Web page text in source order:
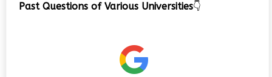
Past Questions of Various Universities👇